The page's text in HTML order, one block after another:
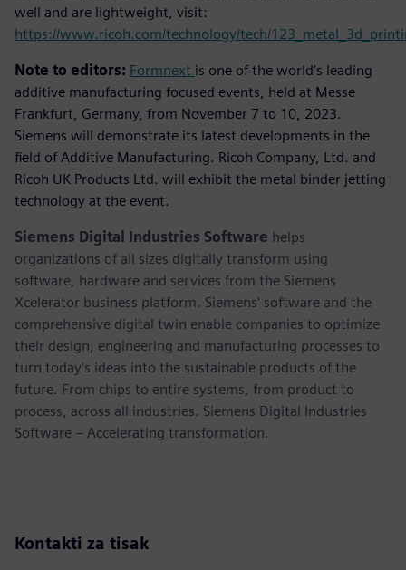
well and are lightweight, visit:
https://www.ricoh.com/technology/tech/
Note to editors: Formnext is one of the world’s leading
additive manufacturing focused events, held at Messe
Frankfurt, Germany, from November 7 to 10, 2023.
Siemens will demonstrate its latest developments in the
field of Additive Manufacturing. Ricoh Company, Ltd. and
Ricoh UK Products Ltd. will exhibit the metal binder jetting
technology at the event.
Siemens Digital Industries Software helps
organizations of all sizes digitally transform using
software, hardware and services from the Siemens
Xcelerator business platform. Siemens' software and the
comprehensive digital twin enable companies to optimize
their design, engineering and manufacturing processes to
turn today's ideas into the sustainable products of the
future. From chips to entire systems, from product to
process, across all industries. Siemens Digital Industries
Software – Accelerating transformation.
Kontakti za tisak